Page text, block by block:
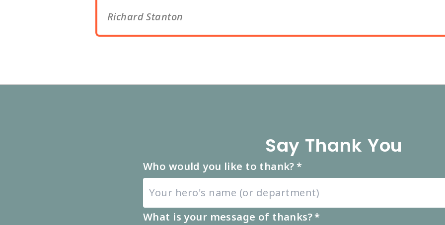
Richard Stanton
Say Thank You
Who would you like to thank?*
What is your message of thanks?*